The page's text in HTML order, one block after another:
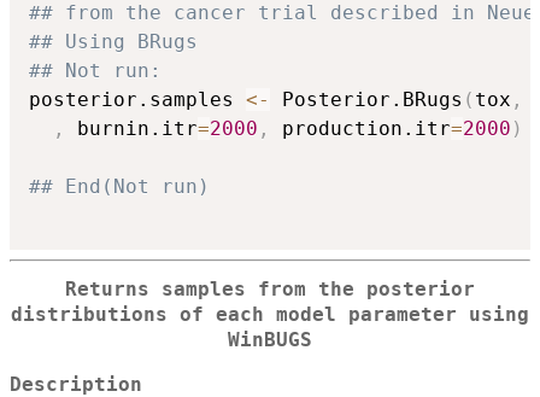
## from the cancer trial described in
## Using BRugs
## Not run:
posterior.samples <- Posterior.BRugs ( tox ,
,
burnin.itr=2000 , production.itr=2000 )
## End(Not run)
Returns samples from the posterior
distributions of each model parameter using
WinBUGS
Description